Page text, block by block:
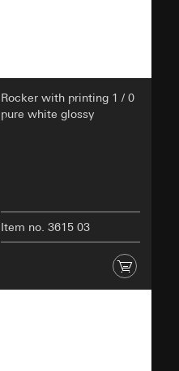
Rocker with printing 1 / 0
pure white glossy
Item no. 3615 03